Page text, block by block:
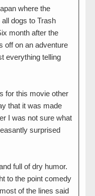
where the
dogs to Trash
month after the
off on an adventure
everything telling
for this movie other
that it was made
I was not sure what
surprised
full of dry humor.
to the point comedy
of the lines said